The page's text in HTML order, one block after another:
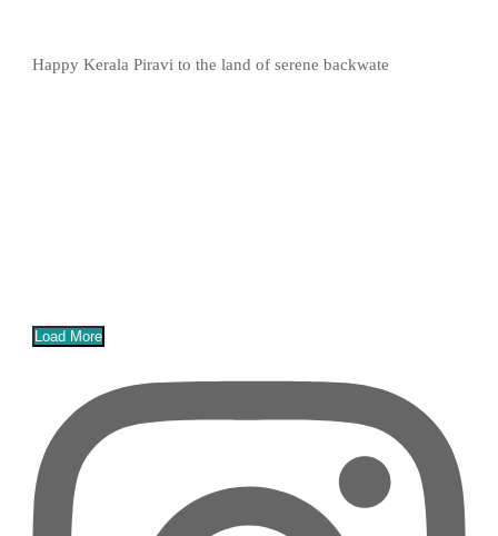
Happy Kerala Piravi to the land of serene backwate
Load More